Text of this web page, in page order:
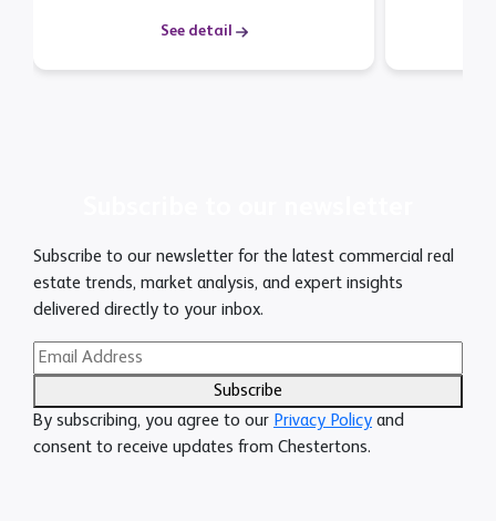
See detail
Subscribe to our newsletter for the latest commercial real
estate trends, market analysis, and expert insights
delivered directly to your inbox.
Subscribe
By subscribing, you agree to our Privacy Policy and
consent to receive updates from Chestertons.